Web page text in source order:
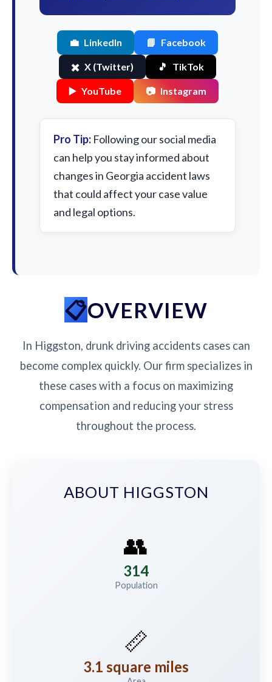
💼 LinkedIn 📘 Facebook
✖️ X (Twitter) 🎵 TikTok
▶️ YouTube 📷 Instagram
Pro Tip: Following our social media
can help you stay informed about
changes in Georgia accident laws
that could affect your case value
and legal options.
OVERVIEW
In Higgston, drunk driving accidents cases can
become complex quickly. Our firm specializes in
these cases with a focus on maximizing
compensation and reducing your stress
throughout the process.
ABOUT HIGGSTON
👥
314
Population
📏
3.1 square miles